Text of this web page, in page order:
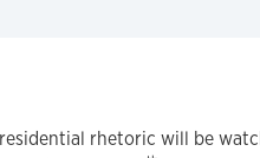
rhetoric will be